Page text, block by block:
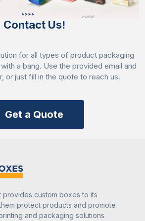
which means if you are
and storing it for a long time so
look the same as it was before.
With Coatings And
our company offers different
aqueous, varnish, and UV.
as it enhances the durability
from handling and exposure.
Contact Us!
for all types of product packaging
a bang. Use the provided email and
or just fill in the quote to reach us.
Get a Quote
provides custom boxes to its
protect products and promote
and packaging solutions.